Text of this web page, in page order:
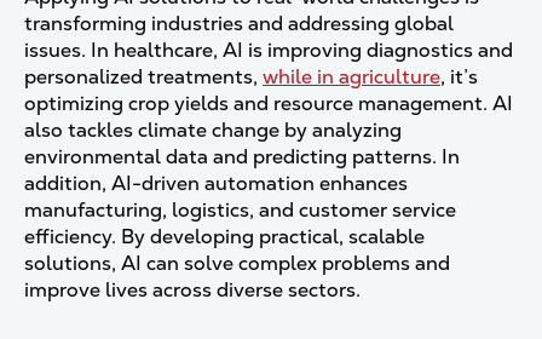
transforming industries and addressing global
issues. In healthcare, AI is improving diagnostics and
personalized treatments, while in agriculture, it’s
optimizing crop yields and resource management. AI
also tackles climate change by analyzing
environmental data and predicting patterns. In
addition, AI-driven automation enhances
manufacturing, logistics, and customer service
efficiency. By developing practical, scalable
solutions, AI can solve complex problems and
improve lives across diverse sectors.